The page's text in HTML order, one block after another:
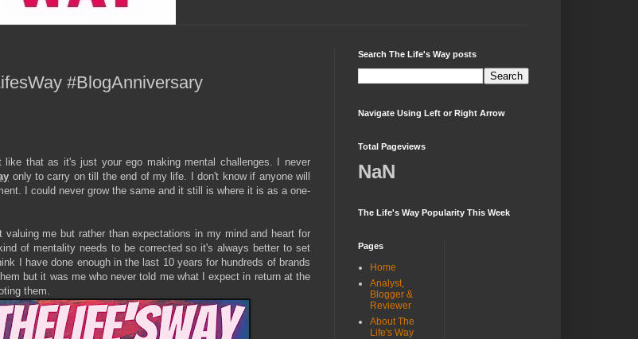
#BlogAnniversary
that as it's just your ego making mental challenges. I never
only to carry on till the end of my life. I don't know if anyone will
I could never grow the same and it still is where it is as a one-
me but rather than expectations in my mind and heart for
of mentality needs to be corrected so it's always better to set
I have done enough in the last 10 years for hundreds of brands
but it was me who never told me what I expect in return at the
them.
Search The Life's Way posts
Navigate Using Left or Right Arrow
Total Pageviews
NaN
The Life's Way Popularity This Week
Pages
Home
Analyst,
Blogger &
Reviewer
About The
Life's Way